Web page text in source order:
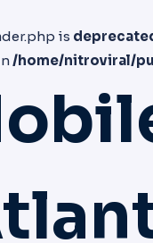
is
/home/nitroviral/